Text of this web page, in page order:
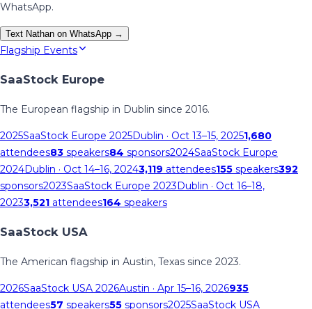
WhatsApp.
Text Nathan on WhatsApp →
Flagship Events
SaaStock Europe
The European flagship in Dublin since 2016.
2025SaaStock Europe 2025Dublin · Oct 13–15, 20251,680
attendees83 speakers84 sponsors2024SaaStock Europe
2024Dublin · Oct 14–16, 20243,119 attendees155 speakers392
sponsors2023SaaStock Europe 2023Dublin · Oct 16–18,
20233,521 attendees164 speakers
SaaStock USA
The American flagship in Austin, Texas since 2023.
2026SaaStock USA 2026Austin · Apr 15–16, 2026935
attendees57 speakers55 sponsors2025SaaStock USA